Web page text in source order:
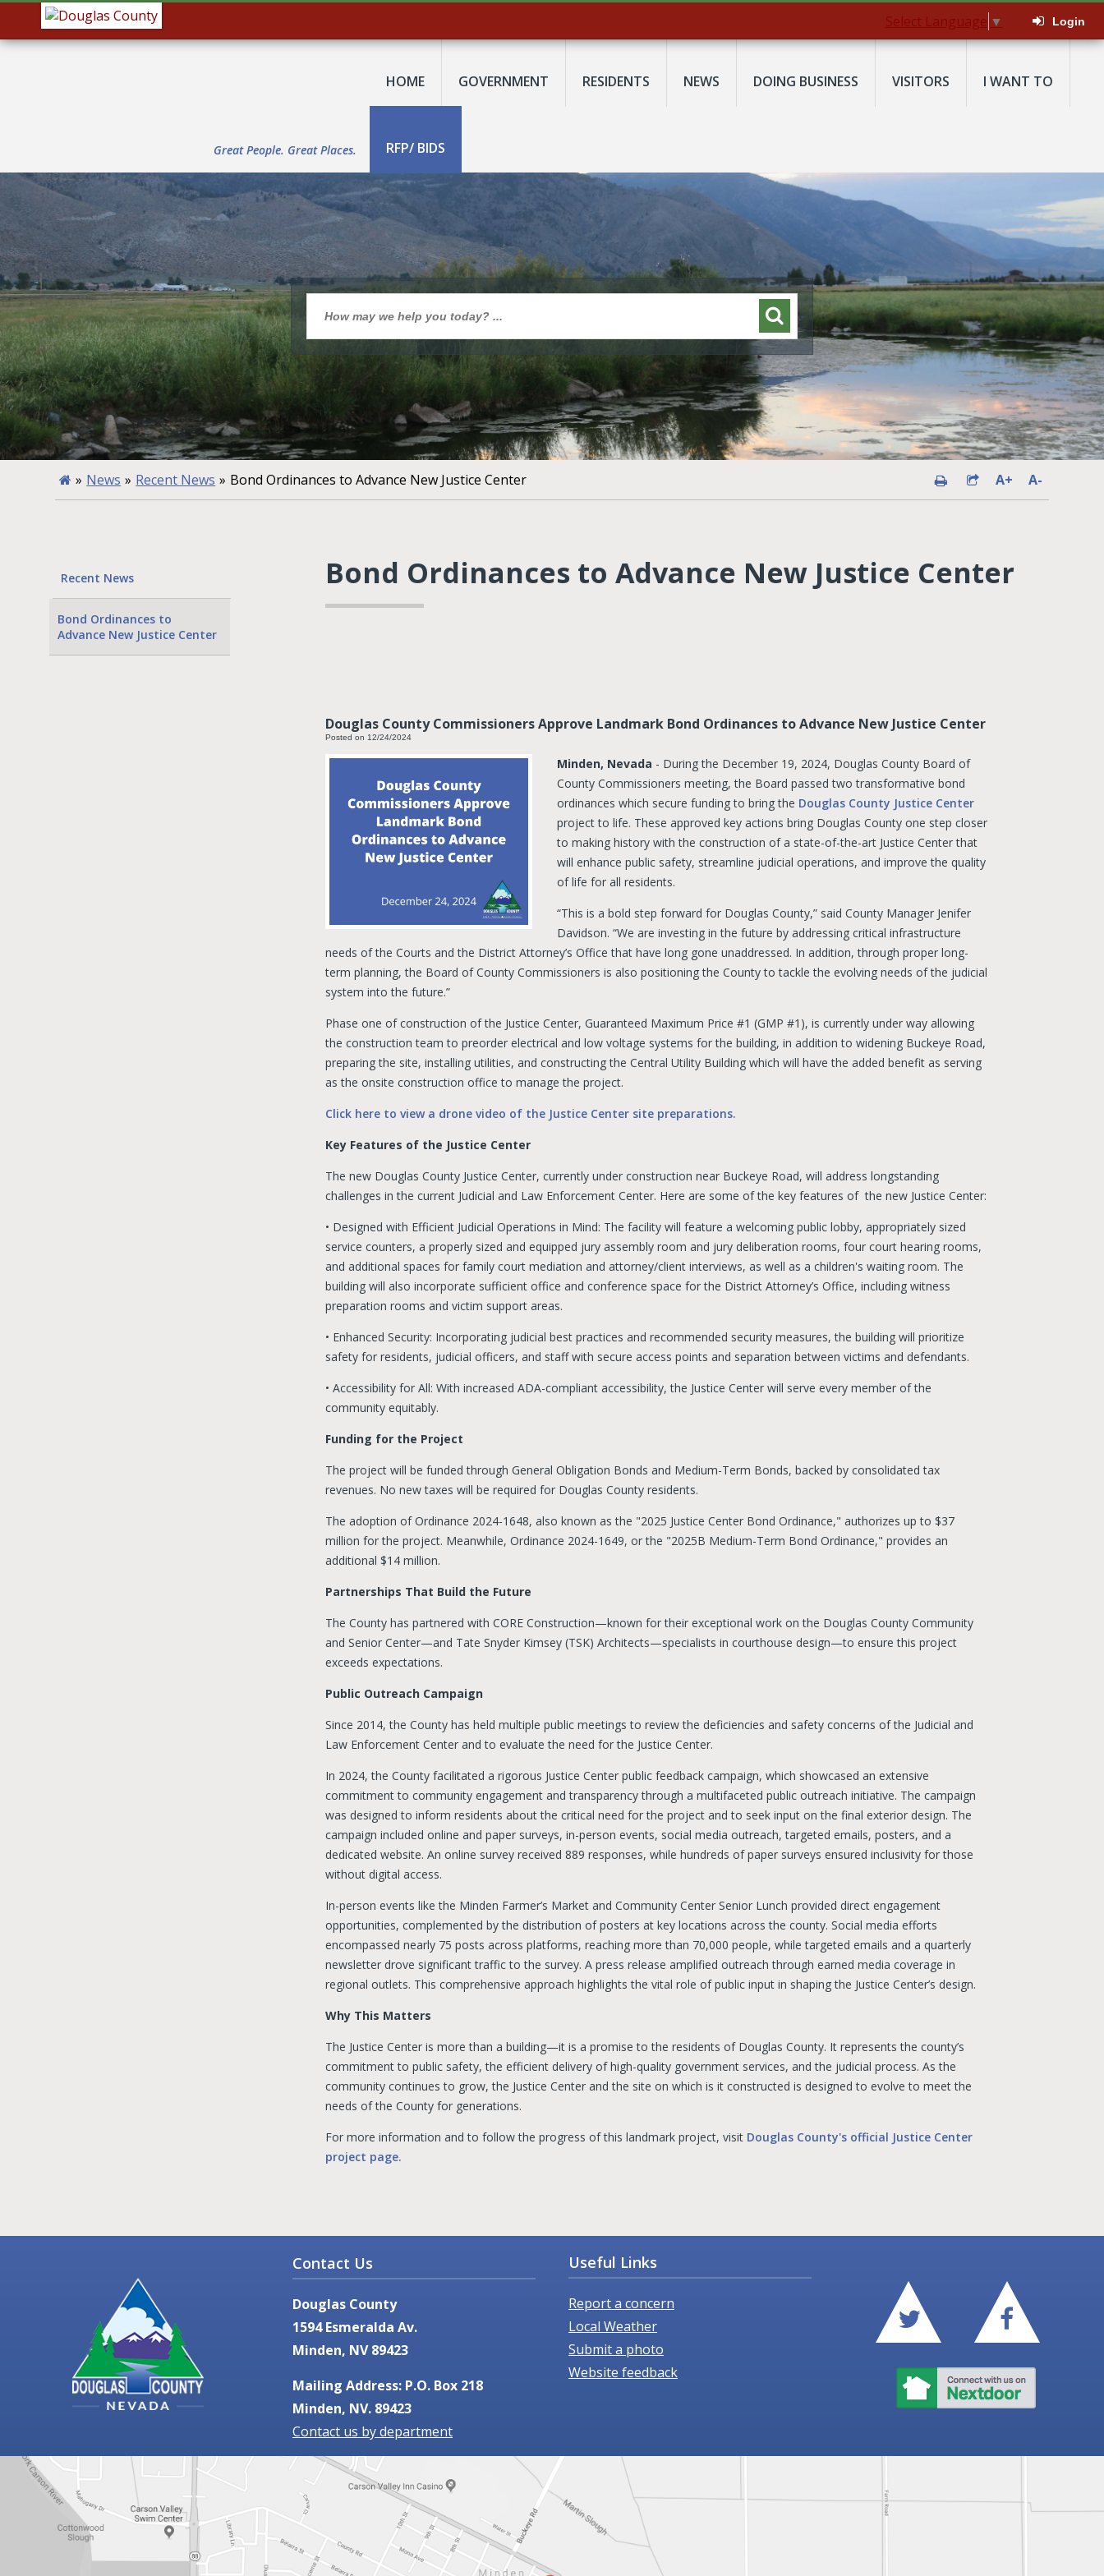
Select Language ▼ Login
Great People. Great Places.
HOME GOVERNMENT RESIDENTS NEWS DOING BUSINESS VISITORS I WANT TO
RFP/ BIDS
» News » Recent News » Bond Ordinances to Advance New Justice Center A+ A-
Recent News
Bond Ordinances to
Advance New Justice Center
Bond Ordinances to Advance New Justice Center
Douglas County Commissioners Approve Landmark Bond Ordinances to Advance New Justice Center
Posted on 12/24/2024
Minden, Nevada - During the December 19, 2024, Douglas County Board of
County Commissioners meeting, the Board passed two transformative bond
ordinances which secure funding to bring the Douglas County Justice Center
project to life. These approved key actions bring Douglas County one step closer
to making history with the construction of a state-of-the-art Justice Center that
will enhance public safety, streamline judicial operations, and improve the quality
of life for all residents.
“This is a bold step forward for Douglas County,” said County Manager Jenifer
Davidson. “We are investing in the future by addressing critical infrastructure
needs of the Courts and the District Attorney’s Office that have long gone unaddressed. In addition, through proper long-
term planning, the Board of County Commissioners is also positioning the County to tackle the evolving needs of the judicial
system into the future.”
Phase one of construction of the Justice Center, Guaranteed Maximum Price #1 (GMP #1), is currently under way allowing
the construction team to preorder electrical and low voltage systems for the building, in addition to widening Buckeye Road,
preparing the site, installing utilities, and constructing the Central Utility Building which will have the added benefit as serving
as the onsite construction office to manage the project.
Click here to view a drone video of the Justice Center site preparations.
Key Features of the Justice Center
The new Douglas County Justice Center, currently under construction near Buckeye Road, will address longstanding
challenges in the current Judicial and Law Enforcement Center. Here are some of the key features of the new Justice Center:
• Designed with Efficient Judicial Operations in Mind: The facility will feature a welcoming public lobby, appropriately sized
service counters, a properly sized and equipped jury assembly room and jury deliberation rooms, four court hearing rooms,
and additional spaces for family court mediation and attorney/client interviews, as well as a children's waiting room. The
building will also incorporate sufficient office and conference space for the District Attorney’s Office, including witness
preparation rooms and victim support areas.
• Enhanced Security: Incorporating judicial best practices and recommended security measures, the building will prioritize
safety for residents, judicial officers, and staff with secure access points and separation between victims and defendants.
• Accessibility for All: With increased ADA-compliant accessibility, the Justice Center will serve every member of the
community equitably.
Funding for the Project
The project will be funded through General Obligation Bonds and Medium-Term Bonds, backed by consolidated tax
revenues. No new taxes will be required for Douglas County residents.
The adoption of Ordinance 2024-1648, also known as the "2025 Justice Center Bond Ordinance," authorizes up to $37
million for the project. Meanwhile, Ordinance 2024-1649, or the "2025B Medium-Term Bond Ordinance," provides an
additional $14 million.
Partnerships That Build the Future
The County has partnered with CORE Construction—known for their exceptional work on the Douglas County Community
and Senior Center—and Tate Snyder Kimsey (TSK) Architects—specialists in courthouse design—to ensure this project
exceeds expectations.
Public Outreach Campaign
Since 2014, the County has held multiple public meetings to review the deficiencies and safety concerns of the Judicial and
Law Enforcement Center and to evaluate the need for the Justice Center.
In 2024, the County facilitated a rigorous Justice Center public feedback campaign, which showcased an extensive
commitment to community engagement and transparency through a multifaceted public outreach initiative. The campaign
was designed to inform residents about the critical need for the project and to seek input on the final exterior design. The
campaign included online and paper surveys, in-person events, social media outreach, targeted emails, posters, and a
dedicated website. An online survey received 889 responses, while hundreds of paper surveys ensured inclusivity for those
without digital access.
In-person events like the Minden Farmer’s Market and Community Center Senior Lunch provided direct engagement
opportunities, complemented by the distribution of posters at key locations across the county. Social media efforts
encompassed nearly 75 posts across platforms, reaching more than 70,000 people, while targeted emails and a quarterly
newsletter drove significant traffic to the survey. A press release amplified outreach through earned media coverage in
regional outlets. This comprehensive approach highlights the vital role of public input in shaping the Justice Center’s design.
Why This Matters
The Justice Center is more than a building—it is a promise to the residents of Douglas County. It represents the county’s
commitment to public safety, the efficient delivery of high-quality government services, and the judicial process. As the
community continues to grow, the Justice Center and the site on which is it constructed is designed to evolve to meet the
needs of the County for generations.
For more information and to follow the progress of this landmark project, visit Douglas County's official Justice Center
project page.
Contact Us
Douglas County
1594 Esmeralda Av.
Minden, NV 89423
Mailing Address: P.O. Box 218
Minden, NV. 89423
Contact us by department
Useful Links
Report a concern
Local Weather
Submit a photo
Website feedback